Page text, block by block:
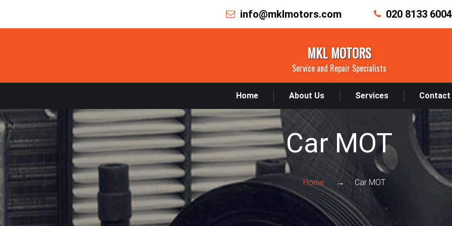
info@mklmotors.com 020 8133 6004
MKL MOTORS
Service and Repair Specialists
Home About Us Services Contact
Car MOT
Home Car MOT